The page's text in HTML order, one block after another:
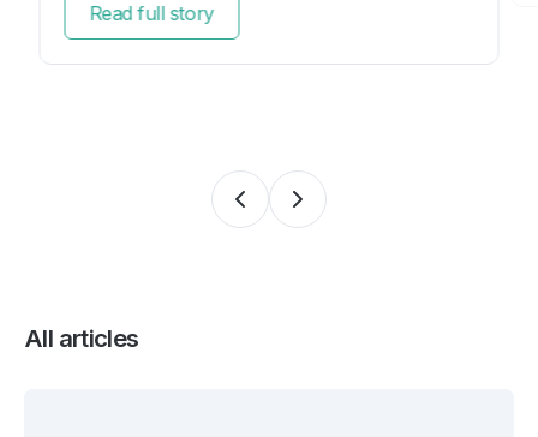
Read full story
All articles